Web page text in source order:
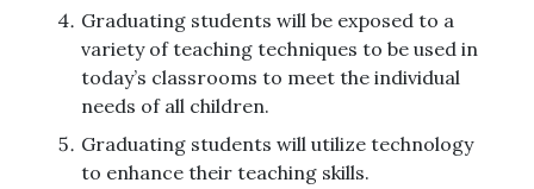
Graduating students will be exposed to a
variety of teaching techniques to be used in
today’s classrooms to meet the individual
needs of all children.
Graduating students will utilize technology
to enhance their teaching skills.